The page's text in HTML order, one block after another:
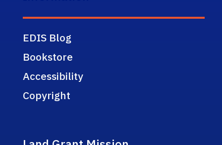
EDIS Blog
Bookstore
Accessibility
Copyright